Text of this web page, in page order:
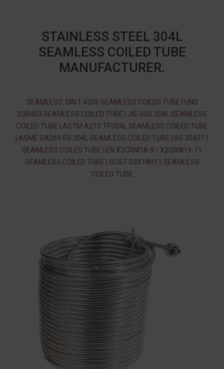
STAINLESS STEEL 304L
SEAMLESS COILED TUBE
MANUFACTURER.
SEAMLESS: DIN 1.4306 SEAMLESS COILED TUBE | UNS
S30403 SEAMLESS COILED TUBE | JIS SUS 304L SEAMLESS
COILED TUBE | ASTM A213 TP304L SEAMLESS COILED TUBE
| ASME SA269 SS 304L SEAMLESS COILED TUBE | BS 304S11
SEAMLESS COILED TUBE | EN X2CRNI18-9 / X2CRNI19-11
SEAMLESS COILED TUBE | GOST 03Х18Н11 SEAMLESS
COILED TUBE